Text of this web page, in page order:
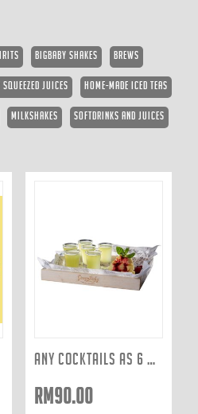
Bigbaby Shakes Brews
Juices Home-made Iced Teas
Milkshakes Softdrinks and Juices
ANY COCKTAILS AS 6 SHOTS
RM90.00